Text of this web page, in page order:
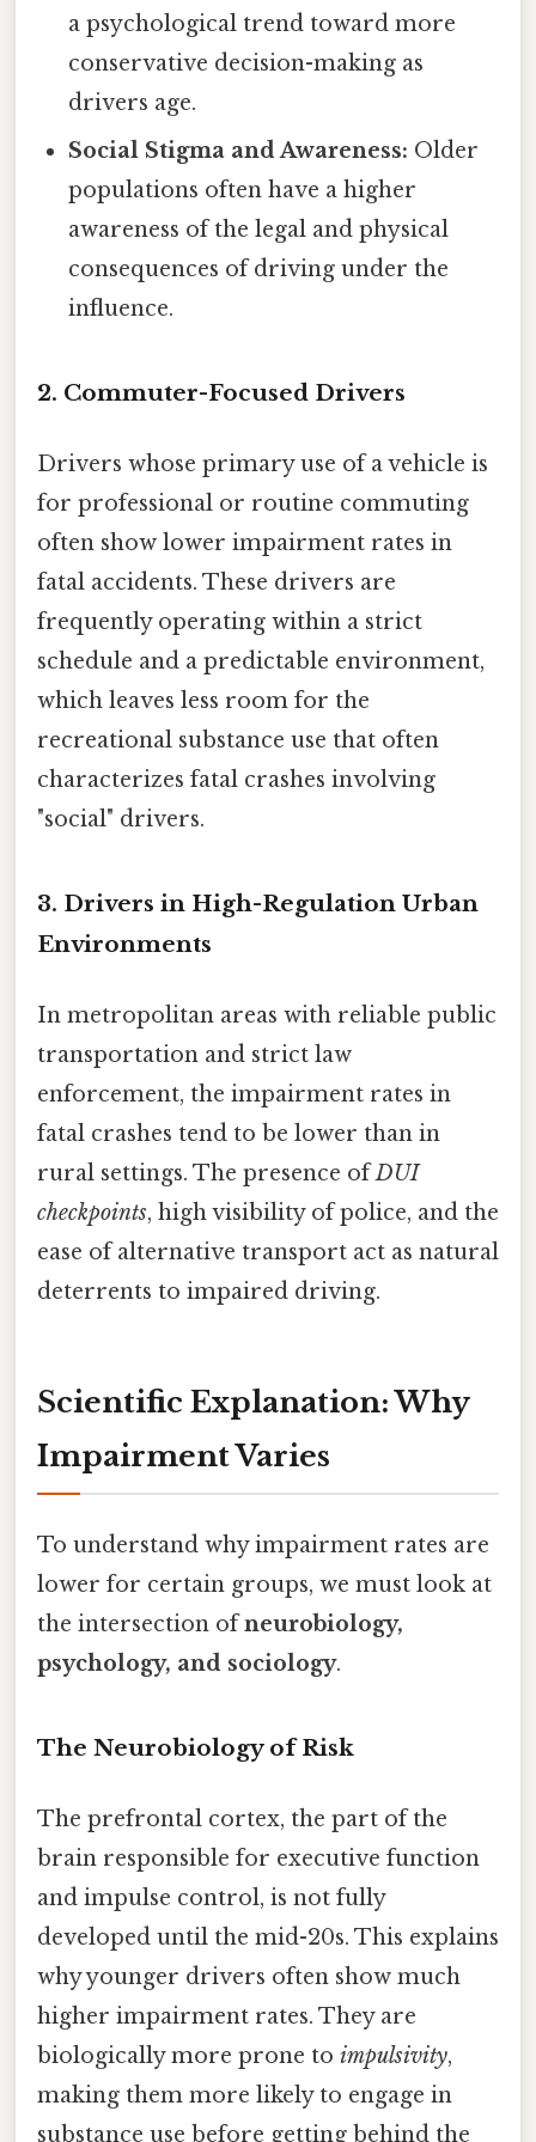
a psychological trend toward more
conservative decision-making as
drivers age.
Social Stigma and Awareness: Older
populations often have a higher
awareness of the legal and physical
consequences of driving under the
influence.
2. Commuter-Focused Drivers
Drivers whose primary use of a vehicle is
for professional or routine commuting
often show lower impairment rates in
fatal accidents. These drivers are
frequently operating within a strict
schedule and a predictable environment,
which leaves less room for the
recreational substance use that often
characterizes fatal crashes involving
"social" drivers.
3. Drivers in High-Regulation Urban
Environments
In metropolitan areas with reliable public
transportation and strict law
enforcement, the impairment rates in
fatal crashes tend to be lower than in
rural settings. The presence ofDUI
checkpoints, high visibility of police, and the
ease of alternative transport act as natural
deterrents to impaired driving.
Scientific Explanation: Why
Impairment Varies
To understand why impairment rates are
lower for certain groups, we must look at
the intersection ofneurobiology,
psychology, and sociology.
The Neurobiology of Risk
The prefrontal cortex, the part of the
brain responsible for executive function
and impulse control, is not fully
developed until the mid-20s. This explains
why younger drivers often show much
higher impairment rates. They are
biologically more prone to impulsivity,
making them more likely to engage in
substance use before getting behind the